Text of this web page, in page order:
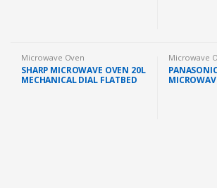
Microwave Oven
SHARP MICROWAVE OVEN 20L
MECHANICAL DIAL FLATBED
Microwave